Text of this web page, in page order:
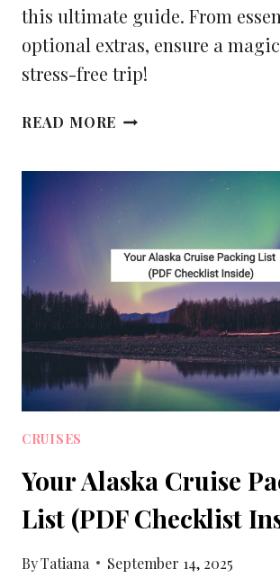
this ultimate guide. From
optional extras, ensure a
stress-free trip!
READ MORE DISNEY
PACKING
PRINTABLE
CRUISES
Your Alaska Cruise
List (PDF Checklist
ByTatiana September 14, 2025